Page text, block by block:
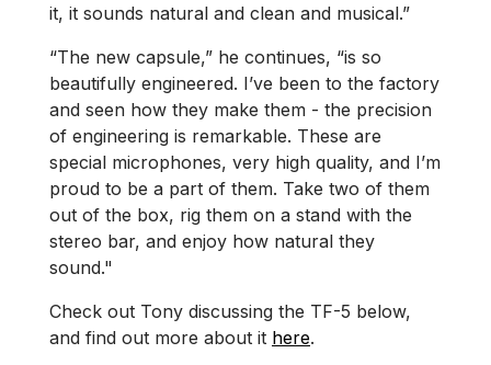
it, it sounds natural and clean and musical.”
“The new capsule,” he continues, “is so
beautifully engineered. I’ve been to the factory
and seen how they make them - the precision
of engineering is remarkable. These are
special microphones, very high quality, and I’m
proud to be a part of them. Take two of them
out of the box, rig them on a stand with the
stereo bar, and enjoy how natural they
sound."
Check out Tony discussing the TF-5 below,
and find out more about it here.